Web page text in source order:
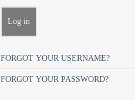
FORGOT YOUR USERNAME?
FORGOT YOUR PASSWORD?